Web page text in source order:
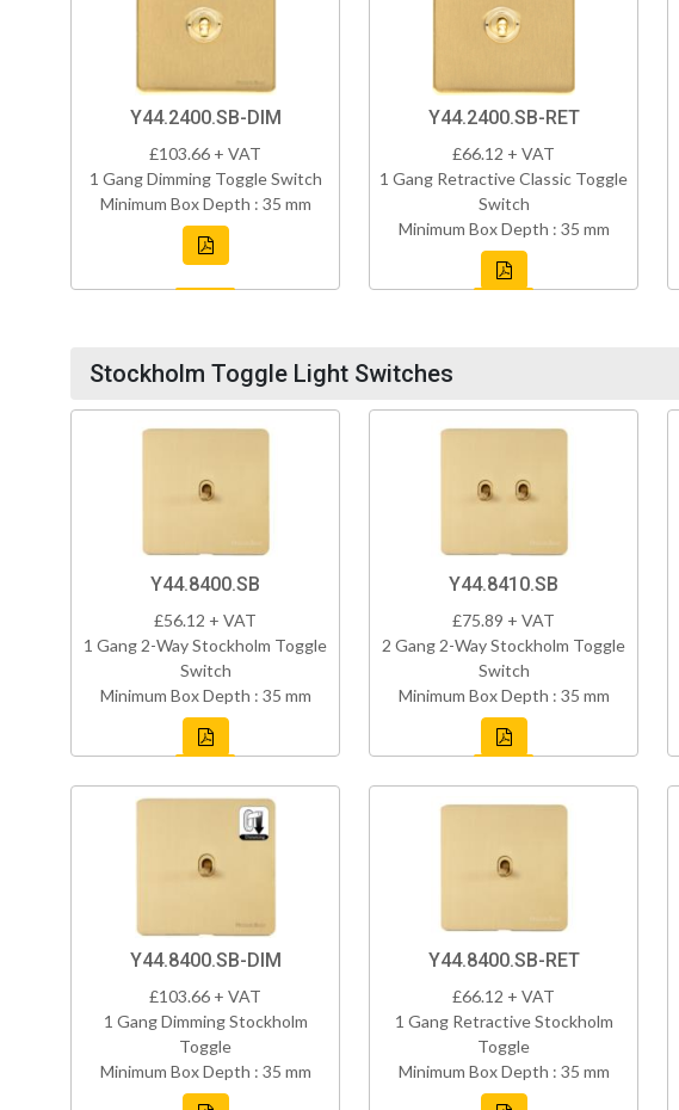
Y44.2400.SB-DIM
£103.66 + VAT
1 Gang Dimming Toggle Switch
Minimum Box Depth : 35 mm
Y44.2400.SB-RET
£66.12 + VAT
1 Gang Retractive Classic Toggle
Switch
Minimum Box Depth : 35 mm
Stockholm Toggle Light Switches
Y44.8400.SB
£56.12 + VAT
1 Gang 2-Way Stockholm Toggle
Switch
Minimum Box Depth : 35 mm
Y44.8410.SB
£75.89 + VAT
2 Gang 2-Way Stockholm Toggle
Switch
Minimum Box Depth : 35 mm
Y44.8400.SB-DIM
£103.66 + VAT
1 Gang Dimming Stockholm
Toggle
Minimum Box Depth : 35 mm
Y44.8400.SB-RET
£66.12 + VAT
1 Gang Retractive Stockholm
Toggle
Minimum Box Depth : 35 mm